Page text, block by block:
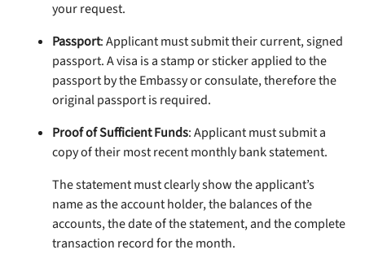
your request.
Passport: Applicant must submit their current, signed
passport. A visa is a stamp or sticker applied to the
passport by the Embassy or consulate, therefore the
original passport is required.
Proof of Sufficient Funds: Applicant must submit a
copy of their most recent monthly bank statement.
The statement must clearly show the applicant’s
name as the account holder, the balances of the
accounts, the date of the statement, and the complete
transaction record for the month.